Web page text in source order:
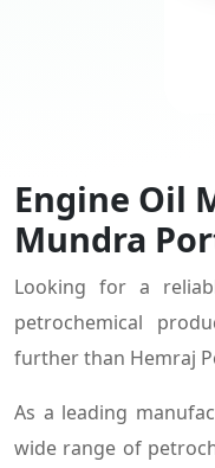
Engine Oil
Mundra
Looking for a
petrochemical
further than Hemraj
As a leading
wide range of